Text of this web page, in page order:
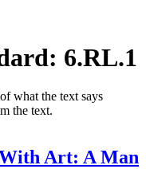
6.RL.1
what the text says
the text.
Art: A Man